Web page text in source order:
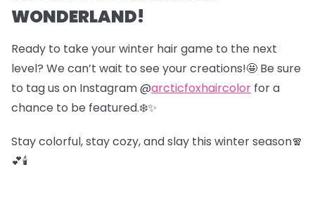
WONDERLAND!
Ready to take your winter hair game to the next
level? We can’t wait to see your creations!🤩 Be sure
to tag us on Instagram @arcticfoxhaircolor for a
chance to be featured.❄️✨
Stay colorful, stay cozy, and slay this winter season🧣
💕🕯️